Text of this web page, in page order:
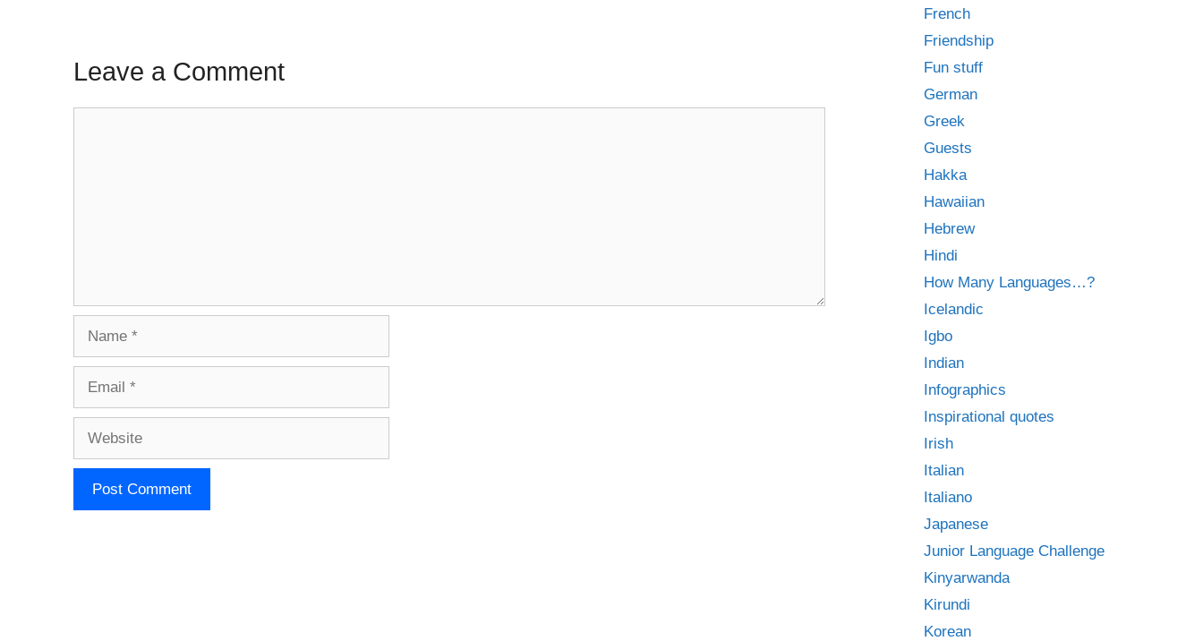
Leave a Comment
French
Friendship
Fun stuff
German
Greek
Guests
Hakka
Hawaiian
Hebrew
Hindi
How Many Languages…?
Icelandic
Igbo
Indian
Infographics
Inspirational quotes
Irish
Italian
Italiano
Japanese
Junior Language Challenge
Kinyarwanda
Kirundi
Korean